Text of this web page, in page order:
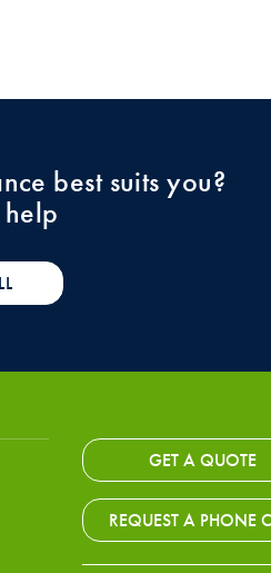
best suits you?
GET A QUOTE
REQUEST A PHONE